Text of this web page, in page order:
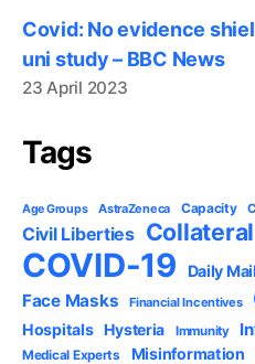
Covid: No evidence
uni study – BBC News
23 April 2023
Tags
Age Groups AstraZeneca Capacity
Civil Liberties
COVID-19 Daily Mail
Face Masks Financial Incentives
Hospitals Hysteria Immunity
Medical Experts Misinformation